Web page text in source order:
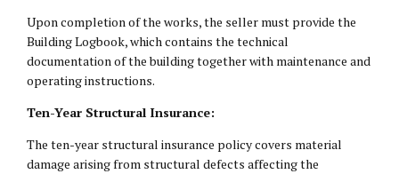
Upon completion of the works, the seller must provide the
Building Logbook, which contains the technical
documentation of the building together with maintenance and
operating instructions.
Ten-Year Structural Insurance:
The ten-year structural insurance policy covers material
damage arising from structural defects affecting the